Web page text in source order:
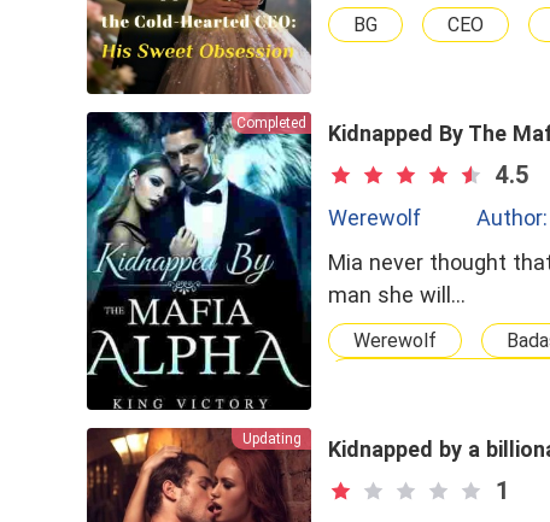
BG CEO
Completed Kidnapped By The
4.5
Werewolf
Mia never thought
man she will…
Werewolf
Updating Kidnapped by a
1